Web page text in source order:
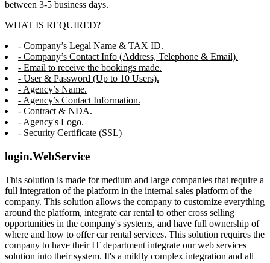
between 3-5 business days.
WHAT IS REQUIRED?
- Company’s Legal Name & TAX ID.
- Company’s Contact Info (Address, Telephone & Email).
- Email to receive the bookings made.
- User & Password (Up to 10 Users).
- Agency’s Name.
- Agency’s Contact Information.
- Contract & NDA.
- Agency's Logo.
- Security Certificate (SSL)
login.WebService
This solution is made for medium and large companies that require a
full integration of the platform in the internal sales platform of the
company. This solution allows the company to customize everything
around the platform, integrate car rental to other cross selling
opportunities in the company's systems, and have full ownership of
where and how to offer car rental services. This solution requires the
company to have their IT department integrate our web services
solution into their system. It's a mildly complex integration and all